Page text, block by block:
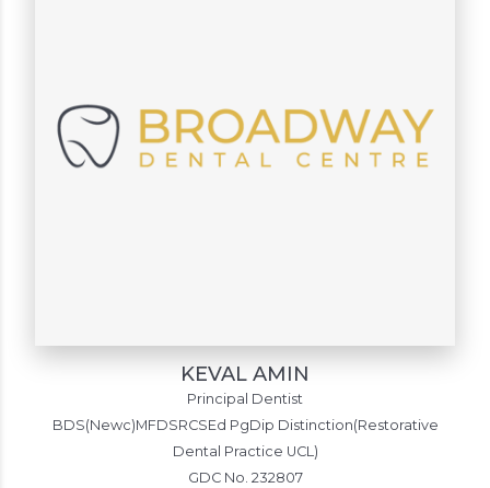
KEVAL AMIN
Principal Dentist
BDS(Newc)MFDSRCSEd PgDip Distinction(Restorative
Dental Practice UCL)
GDC No. 232807